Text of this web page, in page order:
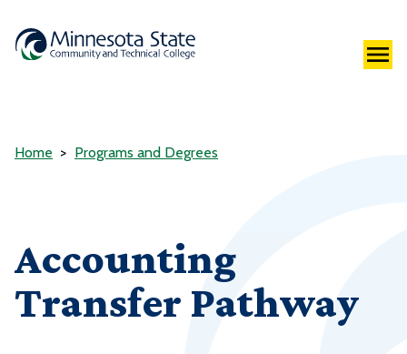
Home Programs and Degrees
Accounting
Transfer Pathway